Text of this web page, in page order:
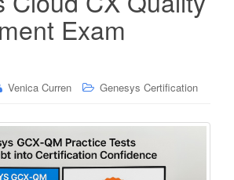
Exam
Venica Curren Genesys Certification